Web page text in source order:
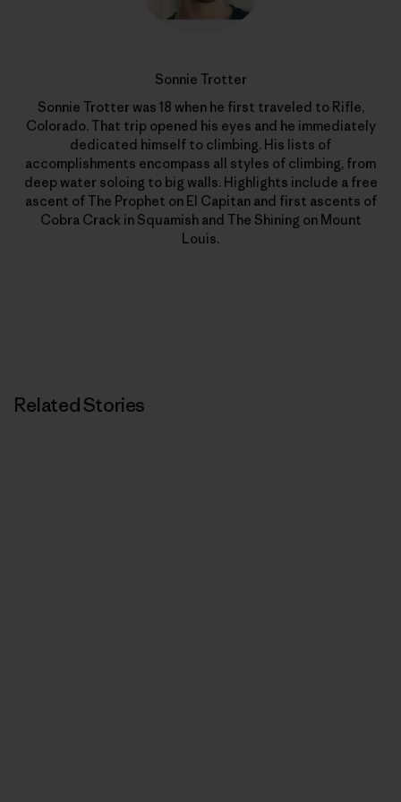
Sonnie Trotter
Sonnie Trotter was 18 when he first traveled to Rifle,
Colorado. That trip opened his eyes and he immediately
dedicated himself to climbing. His lists of
accomplishments encompass all styles of climbing, from
deep water soloing to big walls. Highlights include a free
ascent of The Prophet on El Capitan and first ascents of
Cobra Crack in Squamish and The Shining on Mount
Louis.
Related Stories